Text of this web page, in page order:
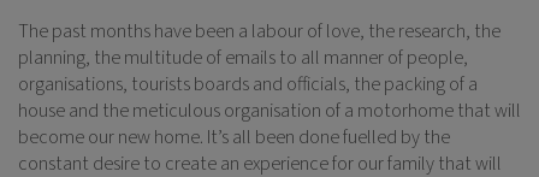
The past months have been a labour of love, the research, the
planning, the multitude of emails to all manner of people,
organisations, tourists boards and officials, the packing of a
house and the meticulous organisation of a motorhome that will
become our new home. It’s all been done fuelled by the
constant desire to create an experience for our family that will